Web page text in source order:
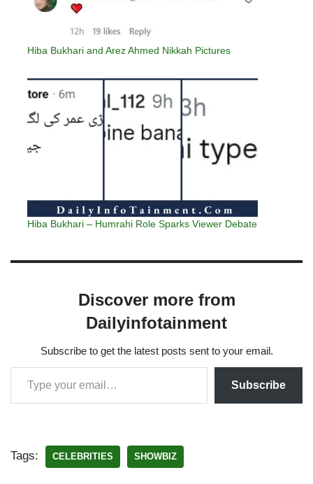
Hiba Bukhari and Arez Ahmed Nikkah Pictures
Hiba Bukhari – Humrahi Role Sparks Viewer Debate
Discover more from
Dailyinfotainment
Subscribe to get the latest posts sent to your email.
Subscribe
Tags: CELEBRITIES SHOWBIZ